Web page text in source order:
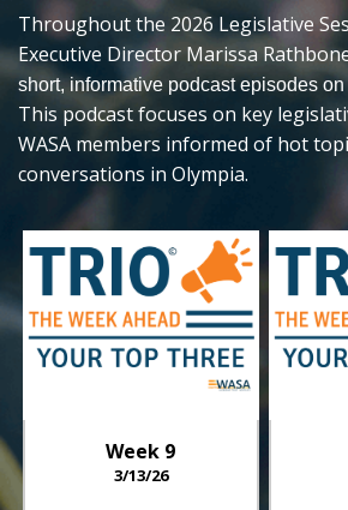
Throughout the 2026 Legislative
Executive Director Marissa
short, informative podcast episodes
This podcast focuses on key
WASA members informed of hot
conversations in Olympia.
Week 9
3/13/26